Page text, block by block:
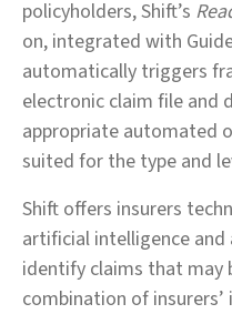
policyholders, Shift’s
on, integrated with
automatically triggers
electronic claim file
appropriate automated
suited for the type and
Shift offers insurers
artificial intelligence
identify claims that may
combination of